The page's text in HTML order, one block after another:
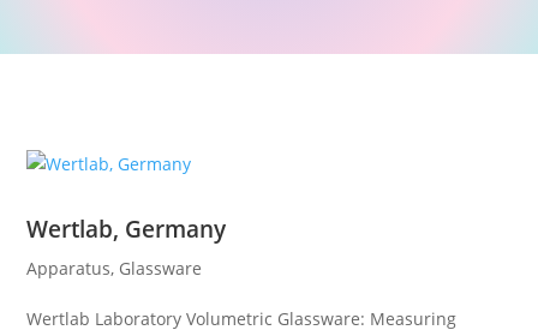
Wertlab, Germany
Apparatus, Glassware
Wertlab Laboratory Volumetric Glassware: Measuring